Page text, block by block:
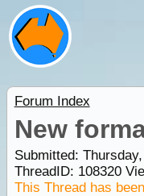
Forum Index
New
Submitted:
ThreadID: 108320
This Thread has